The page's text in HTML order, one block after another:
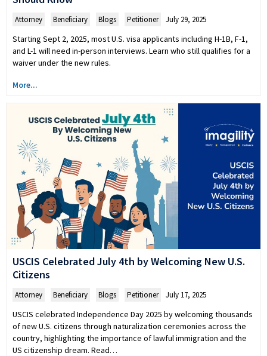
Attorney Beneficiary Blogs Petitioner July 29, 2025
Starting Sept 2, 2025, most U.S. visa applicants including H-1B, F-1,
and L-1 will need in-person interviews. Learn who still qualifies for a
waiver under the new rules.
More...
USCIS Celebrated July 4th by Welcoming New U.S.
Citizens
Attorney Beneficiary Blogs Petitioner July 17, 2025
USCIS celebrated Independence Day 2025 by welcoming thousands
of new U.S. citizens through naturalization ceremonies across the
country, highlighting the importance of lawful immigration and the
US citizenship dream. Read…